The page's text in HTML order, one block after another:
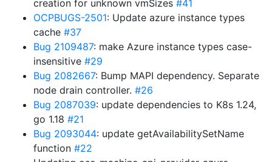
creation for unknown vmSizes #41
OCPBUGS-2501: Update azure instance types
cache #37
Bug 2109487: make Azure instance types case-
insensitive #29
Bug 2082667: Bump MAPI dependency. Separate
node drain controller. #26
Bug 2087039: update dependencies to K8s 1.24,
go 1.18 #21
Bug 2093044: update getAvailabilitySetName
function #22